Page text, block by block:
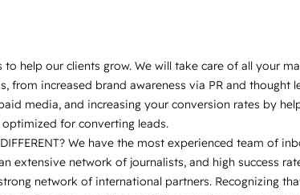
help our clients grow. We will take care of all your
from increased brand awareness via PR and
media, and increasing your conversion rates by
for converting leads.
DIFFERENT? We have the most experienced team of
extensive network of journalists, and high success
network of international partners. Recognizing